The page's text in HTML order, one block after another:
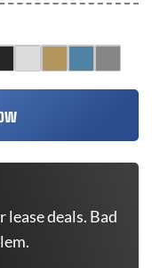
deals. Bad